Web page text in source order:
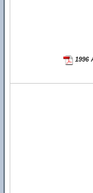
1996